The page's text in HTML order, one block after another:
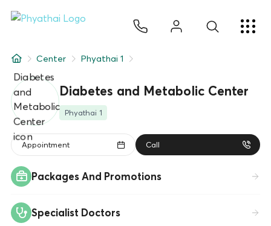
Article
About Us
Hospital Locations
Center Phyathai 1
Diabetes and Metabolic Center
Phyathai 1
Appointment Call
Packages And Promotions
Specialist Doctors